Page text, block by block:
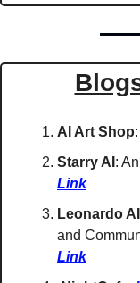
AI Art Shop:
Starry AI :
Link
Leonardo AI
and
Link